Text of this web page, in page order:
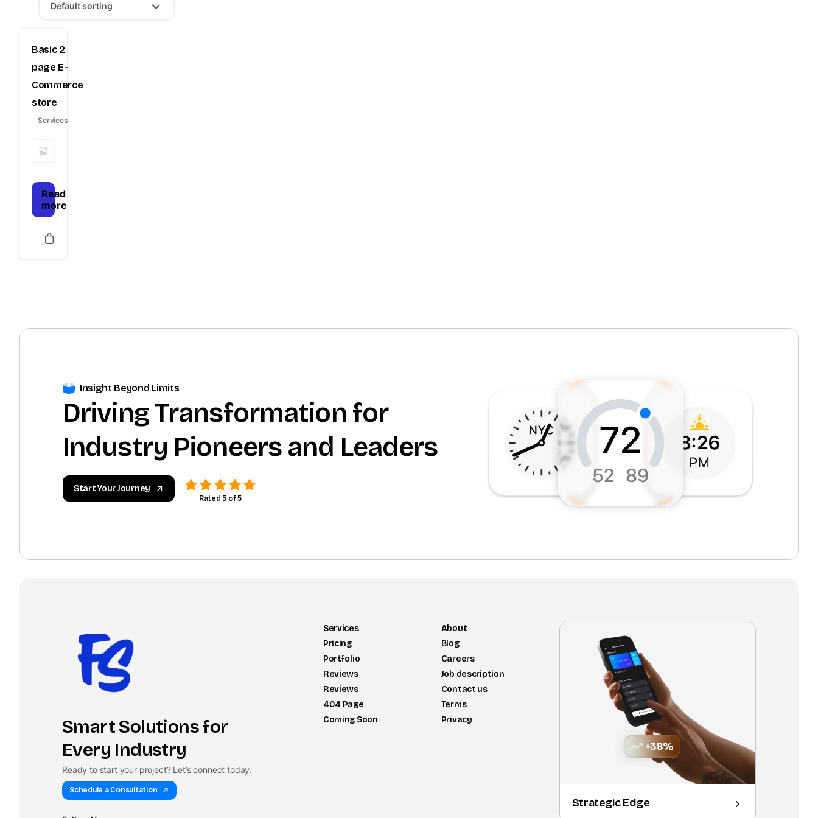
Default sorting
Basic 2
page E-
Commerce
store
Services
Read
more
Insight Beyond Limits
Driving Transformation for
Industry Pioneers and Leaders
Start Your Journey
Rated 5 of 5
Smart Solutions for
Every Industry
Ready to start your project? Let’s connect today.
Schedule a Consultation
Services
Pricing
Portfolio
Reviews
Reviews
404 Page
Coming Soon
About
Blog
Careers
Job description
Contact us
Terms
Privacy
Strategic Edge